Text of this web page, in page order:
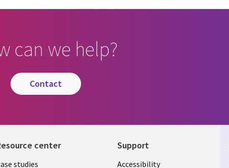
can we help?
contact
center
studies
Support
Accessibility